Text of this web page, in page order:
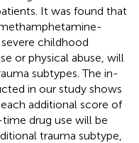
It was found that
childhood
or physical abuse, will
subtypes. The in-
in our study shows
additional score of
drug use will be
trauma subtype,